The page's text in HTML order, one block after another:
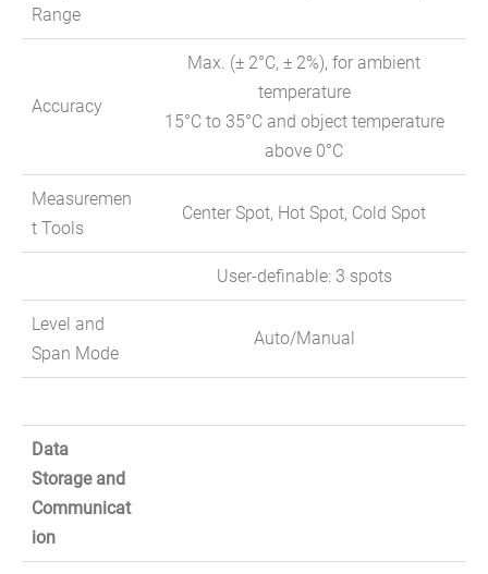
Range
Accuracy
Max. (± 2°C, ± 2%), for ambient
temperature
15°C to 35°C and object temperature
above 0°C
Measuremen
t Tools
Center Spot, Hot Spot, Cold Spot
User-definable: 3 spots
Level and
Span Mode
Auto/Manual
Data
Storage and
Communicat
ion